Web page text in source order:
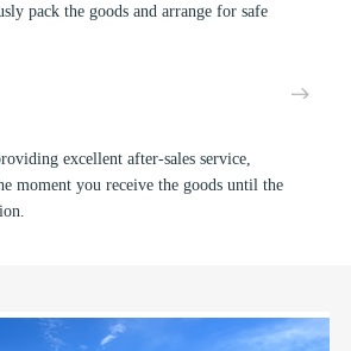
pack the goods and arrange for safe
excellent after-sales service,
moment you receive the goods until the